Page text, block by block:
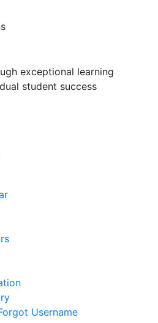
exceptional learning
student success
Username